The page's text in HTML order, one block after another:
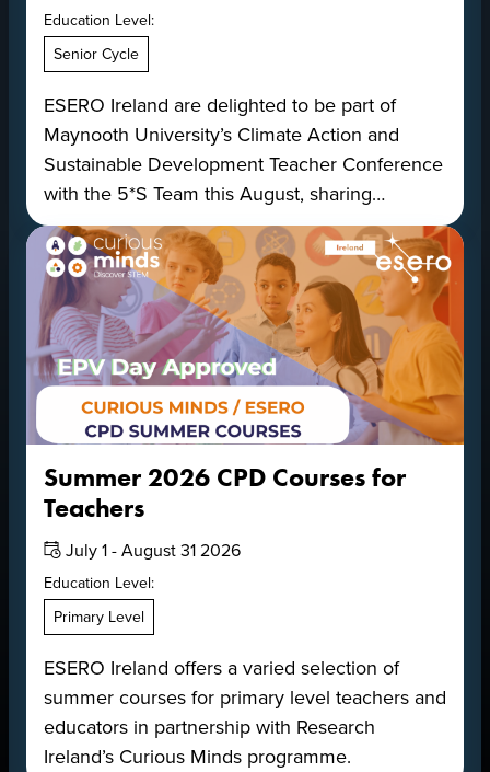
Education Level:
Senior Cycle
ESERO Ireland are delighted to be part of
Maynooth University’s Climate Action and
Sustainable Development Teacher Conference
with the 5*S Team this August, sharing…
Summer 2026 CPD Courses for
Teachers
Date:July 1 - August 31 2026
Education Level:
Primary Level
ESERO Ireland offers a varied selection of
summer courses for primary level teachers and
educators in partnership with Research
Ireland’s Curious Minds programme.